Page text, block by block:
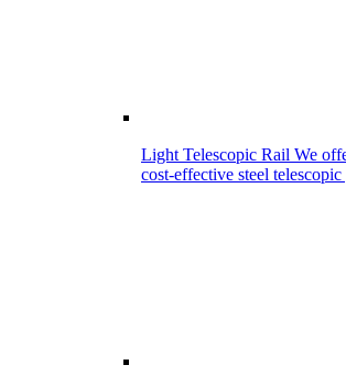
Light Telescopic Rail We
cost-effective steel telescopic